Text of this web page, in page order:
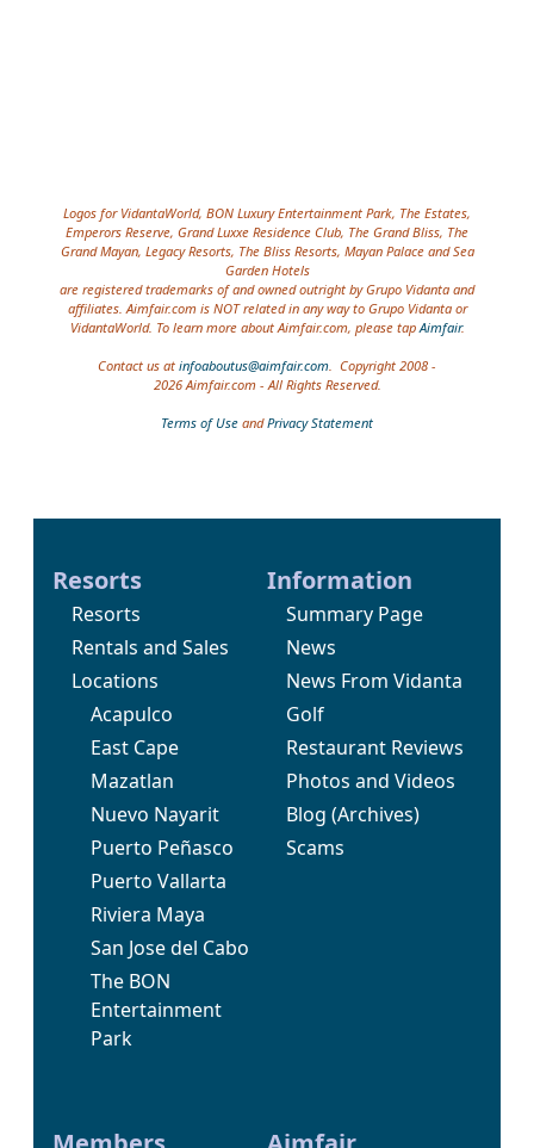
Site information, links, etc.
Logos for VidantaWorld, BON Luxury Entertainment Park, The Estates,
Emperors Reserve, Grand Luxxe Residence Club, The Grand Bliss, The
Grand Mayan, Legacy Resorts, The Bliss Resorts, Mayan Palace and Sea
Garden Hotels
are registered trademarks of and owned outright by Grupo Vidanta and
affiliates. Aimfair.com is NOT related in any way to Grupo Vidanta or
VidantaWorld. To learn more about Aimfair.com, please tap Aimfair.
Contact us at infoaboutus@aimfair.com . Copyright 2008 -
2026 Aimfair.com - All Rights Reserved.
Terms of Use andPrivacy Statement
Resorts
Resorts
Rentals and Sales
Locations
Acapulco
East Cape
Mazatlan
Nuevo Nayarit
Puerto Peñasco
Puerto Vallarta
Riviera Maya
San Jose del Cabo
The BON
Entertainment
Park
Information
Summary Page
News
News From Vidanta
Golf
Restaurant Reviews
Photos and Videos
Blog (Archives)
Scams